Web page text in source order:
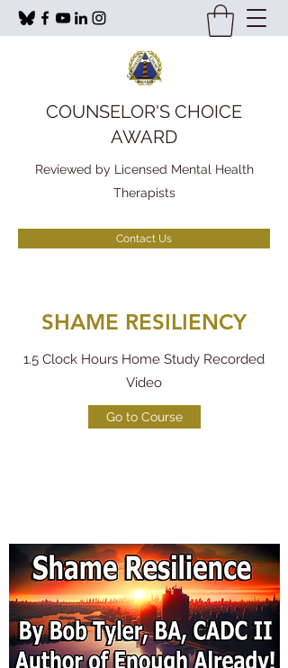
COUNSELOR'S CHOICE
AWARD
Reviewed by Licensed Mental Health
Therapists
Contact Us
SHAME RESILIENCY
1.5 Clock Hours Home Study Recorded
Video
Go to Course